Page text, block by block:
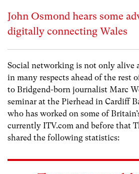
John Osmond hears some
digitally connecting Wales
Social networking is not only alive
in many respects ahead of the rest
to Bridgend-born journalist Marc
seminar at the Pierhead in Cardiff
who has worked on some of
currently ITV.com and before that
shared the following statistics: